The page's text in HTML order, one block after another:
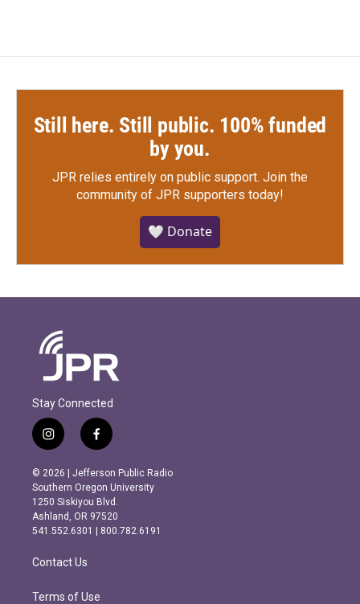
Still here. Still public. 100% funded
by you.
JPR relies entirely on public support. Join the
community of JPR supporters today!
🤍 Donate
Stay Connected
i
n
s
t
a
g
r
m
f
a
c
e
b
o
o
k
© 2026 | Jefferson Public Radio
Southern Oregon University
1250 Siskiyou Blvd.
Ashland, OR 97520
541.552.6301 | 800.782.6191
Contact Us
Terms of Use